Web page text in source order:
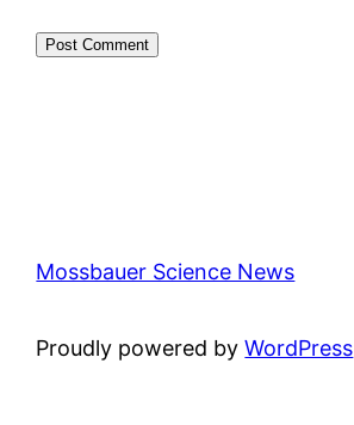
Mossbauer Science News
Proudly powered byWordPress